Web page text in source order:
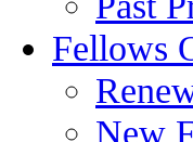
Fellows
New